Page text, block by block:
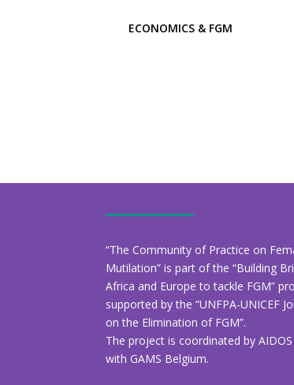
ECONOMICS & FGM
“The Community of Practice on
Mutilation” is part of the “Building
Africa and Europe to tackle FGM”
supported by the “UNFPA-UNICEF
on the Elimination of FGM”.
The project is coordinated by
with GAMS Belgium.